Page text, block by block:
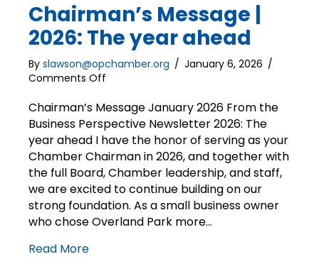
Chairman’s Message |
2026: The year ahead
By slawson@opchamber.org / January 6, 2026 /
Comments Off
Message
|
2026:
The
year
ahead
Chairman’s Message January 2026 From the
Business Perspective Newsletter 2026: The
year ahead I have the honor of serving as your
Chamber Chairman in 2026, and together with
the full Board, Chamber leadership, and staff,
we are excited to continue building on our
strong foundation. As a small business owner
who chose Overland Park more…
Read More